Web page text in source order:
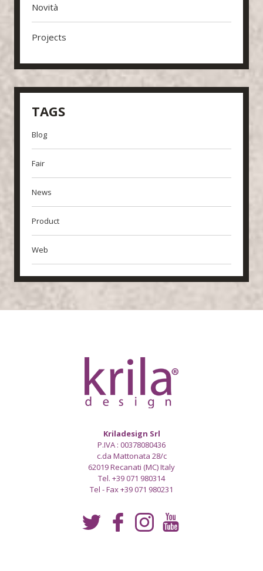
Novità
Projects
TAGS
Blog
Fair
News
Product
Web
Kriladesign Srl
P.IVA : 00378080436
c.da Mattonata 28/c
62019 Recanati (MC) Italy
Tel. +39 071 980314
Tel - Fax +39 071 980231